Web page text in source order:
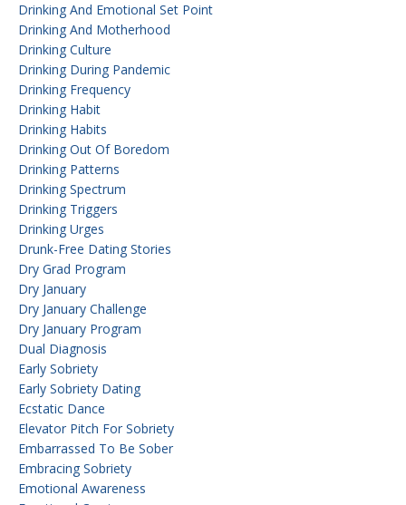
Drinking And Emotional Set Point
Drinking And Motherhood
Drinking Culture
Drinking During Pandemic
Drinking Frequency
Drinking Habit
Drinking Habits
Drinking Out Of Boredom
Drinking Patterns
Drinking Spectrum
Drinking Triggers
Drinking Urges
Drunk-Free Dating Stories
Dry Grad Program
Dry January
Dry January Challenge
Dry January Program
Dual Diagnosis
Early Sobriety
Early Sobriety Dating
Ecstatic Dance
Elevator Pitch For Sobriety
Embarrassed To Be Sober
Embracing Sobriety
Emotional Awareness